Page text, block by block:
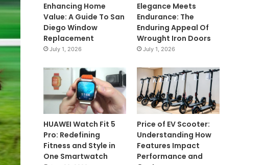
Enhancing Home
Value: A Guide To San
Diego Window
Replacement
July 1, 2026
Elegance Meets
Endurance: The
Enduring Appeal Of
Wrought Iron Doors
July 1, 2026
HUAWEI Watch Fit 5
Pro: Redefining
Fitness and Style in
One Smartwatch
Price of EV Scooter:
Understanding How
Features Impact
Performance and